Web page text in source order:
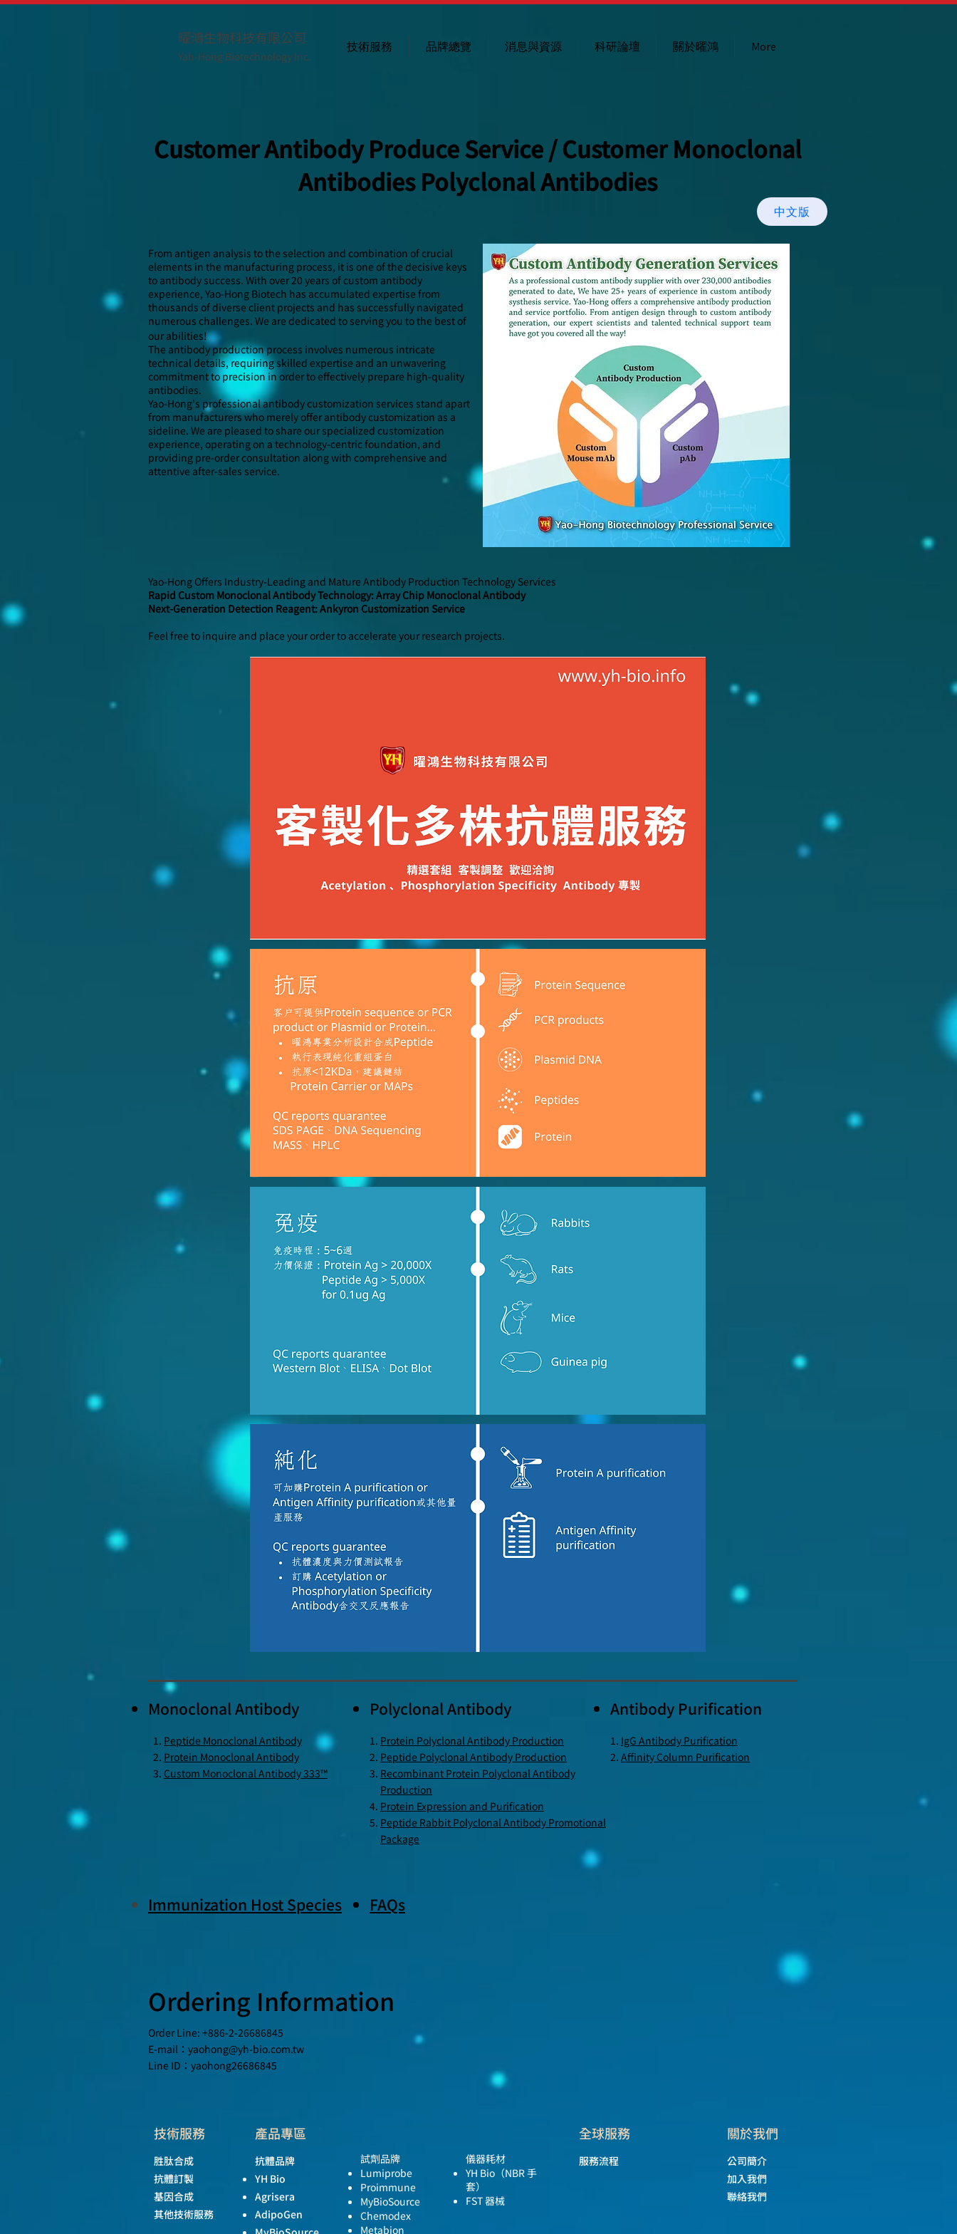
曜鴻生物科技有限公司
Yah-Hong Biotechnology Inc.
技術服務 品牌總覽 消息與資源 科研論壇 關於曜鴻 More
Customer Antibody Produce Service / Customer Monoclonal
Antibodies Polyclonal Antibodies
中文版
From antigen analysis to the selection and combination of crucial
elements in the manufacturing process, it is one of the decisive keys
to antibody success. With over 20 years of custom antibody
experience, Yao-Hong Biotech has accumulated expertise from
thousands of diverse client projects and has successfully navigated
numerous challenges. We are dedicated to serving you to the best of
our abilities!
The antibody production process involves numerous intricate
technical details, requiring skilled expertise and an unwavering
commitment to precision in order to effectively prepare high-quality
antibodies.
Yao-Hong's professional antibody customization services stand apart
from manufacturers who merely offer antibody customization as a
sideline. We are pleased to share our specialized customization
experience, operating on a technology-centric foundation, and
providing pre-order consultation along with comprehensive and
attentive after-sales service.
Yao-Hong Offers Industry-Leading and Mature Antibody Production Technology Services
Rapid Custom Monoclonal Antibody Technology: Array Chip Monoclonal Antibody
Next-Generation Detection Reagent: Ankyron Customization Service
Feel free to inquire and place your order to accelerate your research projects.
Monoclonal Antibody
Peptide Monoclonal Antibody
Protein Monoclonal Antibody
Custom Monoclonal Antibody 333™
Polyclonal Antibody
Protein Polyclonal Antibody Production
Peptide Polyclonal Antibody Production
Recombinant Protein Polyclonal Antibody
Production
Protein Expression and Purification
Peptide Rabbit Polyclonal Antibody Promotional
Package
Antibody Purification
IgG Antibody Purification
Affinity Column Purification
Immunization Host Species FAQs
Ordering Information
Order Line: +886-2-26686845
E-mail： yaohong@yh-bio.com.tw
Line ID：yaohong26686845
技術服務
胜肽合成
抗體訂製
基因合成
其他技術服務
產品專區
抗體品牌
YH Bio
Agrisera
AdipoGen
試劑品牌
Lumiprobe
Proimmune
MyBioSource
Chemodex
Metabion
儀器耗材
YH Bio （NBR 手
套）
FST 器械
全球服務
服務流程
​關於我們
公司簡介
加入我們
聯絡我們